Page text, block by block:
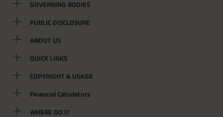
GOVERNING BODIES
PUBLIC DISCLOSURE
ABOUT US
QUICK LINKS
COPYRIGHT & USAGE
Financial Calculators
WHERE DO I?